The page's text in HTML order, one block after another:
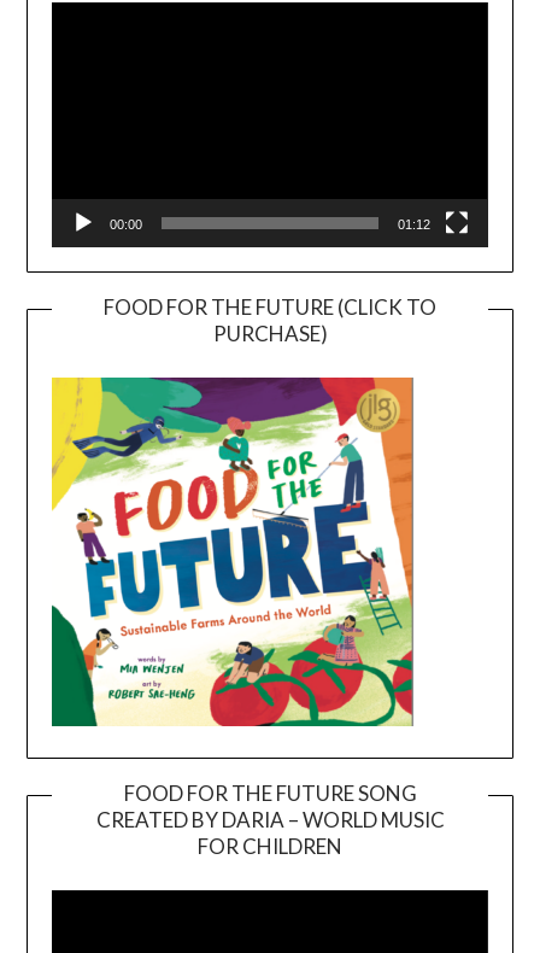
00:00 01:12
FOOD FOR THE FUTURE (CLICK TO
PURCHASE)
FOOD FOR THE FUTURE SONG
CREATED BY DARIA – WORLD MUSIC
FOR CHILDREN